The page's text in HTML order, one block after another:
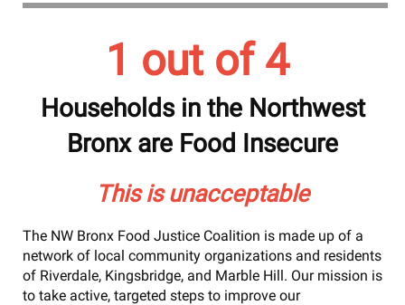
1 out of 4
Households in the Northwest
Bronx are Food Insecure
This is unacceptable
The NW Bronx Food Justice Coalition is made up of a
network of local community organizations and residents
of Riverdale, Kingsbridge, and Marble Hill. Our mission is
to take active, targeted steps to improve our